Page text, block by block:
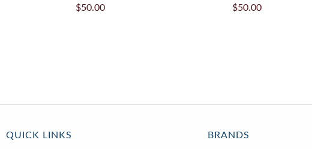
$50.00 $50.00
QUICK LINKS BRANDS